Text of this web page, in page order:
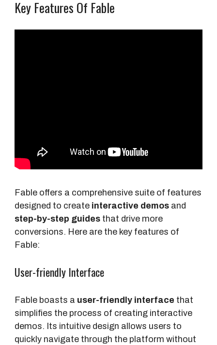
Key Features Of Fable
Fable offers a comprehensive suite of features
designed to create interactive demos and
step-by-step guides that drive more
conversions. Here are the key features of
Fable:
User-friendly Interface
Fable boasts a user-friendly interface that
simplifies the process of creating interactive
demos. Its intuitive design allows users to
quickly navigate through the platform without